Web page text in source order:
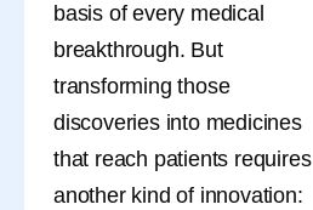
basis of every medical
breakthrough. But
transforming those
discoveries into medicines
that reach patients requires
another kind of innovation: